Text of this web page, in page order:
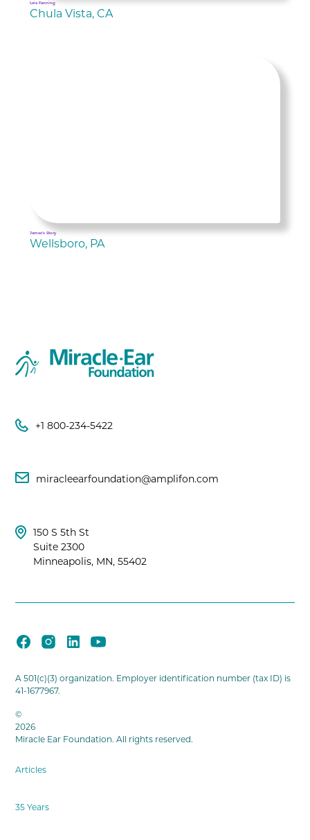
Leia Fanning
Chula Vista, CA
James's Story
Wellsboro, PA
+1 800-234-5422
miracleearfoundation@amplifon.com
150 S 5th St
Suite 2300
Minneapolis, MN, 55402
©
2026
Miracle Ear Foundation. All rights reserved.
Articles
35 Years
A 501(c)(3) organization. Employer identification number (tax ID) is
41-1677967.